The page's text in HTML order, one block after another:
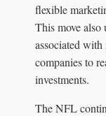
flexible
This move also
associated
companies to
investments.
The NFL